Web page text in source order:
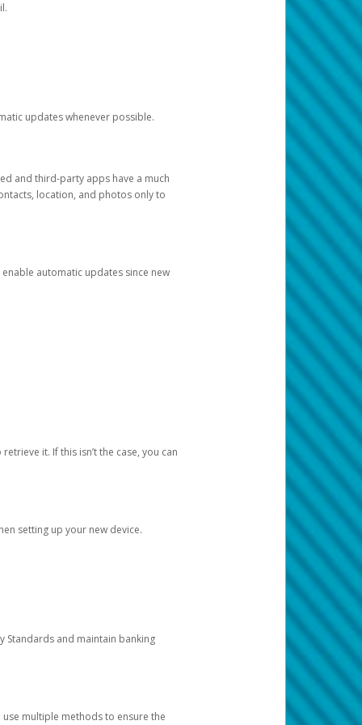
updates whenever possible.
and third-party apps have a much
location, and photos only to
automatic updates since new
it. If this isn’t the case, you can
setting up your new device.
Standards and maintain banking
multiple methods to ensure the